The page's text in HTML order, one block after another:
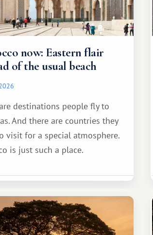
now: Eastern flair
of the usual beach
destinations people fly to
And there are countries they
visit for a special atmosphere.
is just such a place.